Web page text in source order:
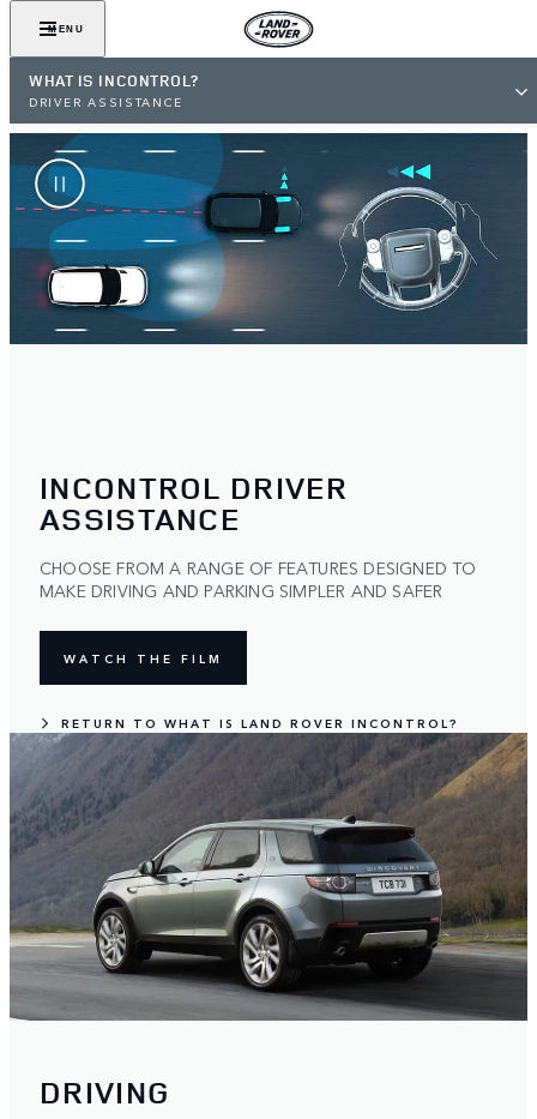
MENU
WHAT IS INCONTROL?
DRIVER ASSISTANCE
INCONTROL DRIVER
ASSISTANCE
CHOOSE FROM A RANGE OF FEATURES DESIGNED TO
MAKE DRIVING AND PARKING SIMPLER AND SAFER
WATCH THE FILM
RETURN TO WHAT IS LAND ROVER INCONTROL?
DRIVING